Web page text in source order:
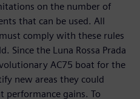
on the number of
that can be used. All
comply with these rules
Since the Luna Rossa Prada
AC75 boat for the
new areas they could
performance gains. To